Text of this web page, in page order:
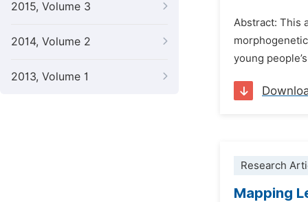
2015, Volume 3
2014, Volume 2
2013, Volume 1
Abstract: This
young
Research
Mapping